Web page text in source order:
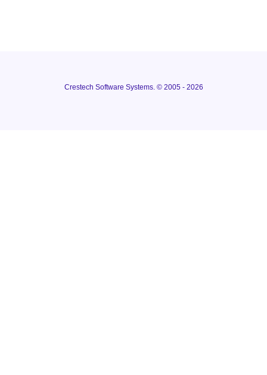
Crestech Software Systems. © 2005 - 2026